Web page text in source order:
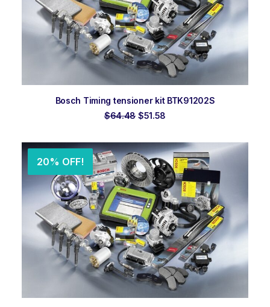
ADD TO ORDER
Bosch Timing tensioner kit BTK91202S
$64.48 Original
$64.48.
$51.58
$51.58.
20% OFF!